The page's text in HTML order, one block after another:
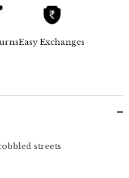
Easy Exchanges
streets